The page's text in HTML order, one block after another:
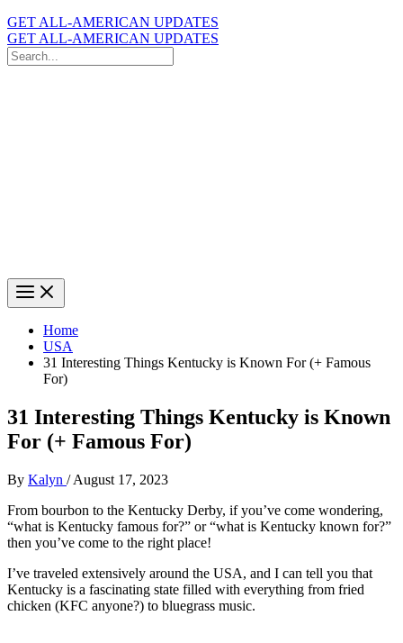
GET ALL-AMERICAN UPDATES
GET ALL-AMERICAN UPDATES
Search
for:
Home
USA
31 Interesting Things Kentucky is Known For (+ Famous
For)
31 Interesting Things Kentucky is Known
For (+ Famous For)
By Kalyn /August 17, 2023
From bourbon to the Kentucky Derby, if you’ve come wondering,
“what is Kentucky famous for?” or “what is Kentucky known for?”
then you’ve come to the right place!
I’ve traveled extensively around the USA, and I can tell you that
Kentucky is a fascinating state filled with everything from fried
chicken (KFC anyone?) to bluegrass music.